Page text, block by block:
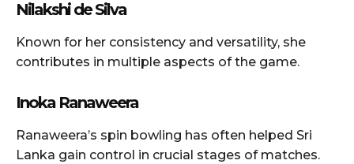
Nilakshi de Silva
Known for her consistency and versatility, she
contributes in multiple aspects of the game.
Inoka Ranaweera
Ranaweera’s spin bowling has often helped Sri
Lanka gain control in crucial stages of matches.